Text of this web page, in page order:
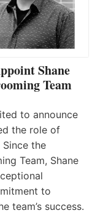
Shane
Team
to announce
the role of
Since the
Team, Shane
to
team’s success.